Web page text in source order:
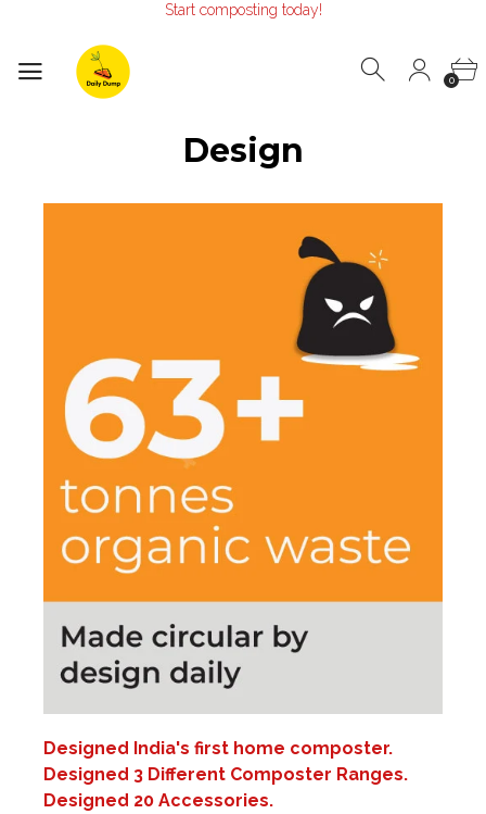
Start composting today!
0
Design
Designed India's first home composter.
Designed 3 Different Composter Ranges.
Designed 20 Accessories.